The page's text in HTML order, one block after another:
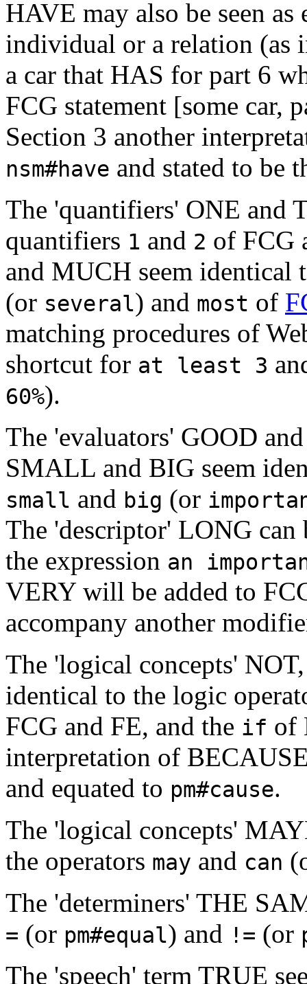
HAVE may also be seen
individual or a relation (as
a car that HAS for part 6
FCG statement [some car,
Section 3 another
nsm#have and stated to be
The 'quantifiers' ONE and
quantifiers 1 and 2 of FCG
and MUCH seem identical
(or several) and most of
matching procedures of
shortcut for at least 3
60%).
The 'evaluators' GOOD
SMALL and BIG seem
small and big (or
The 'descriptor' LONG can
the expression an
VERY will be added to
accompany another
The 'logical concepts'
identical to the logic
FCG and FE, and the if of
interpretation of
and equated to pm#cause.
The 'logical concepts'
the operators may and can
The 'determiners' THE
= (or pm#equal) and != (or
The 'speech' term TRUE